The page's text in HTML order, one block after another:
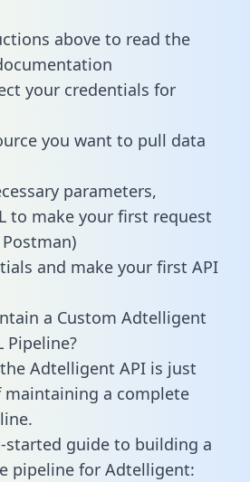
above to read the
your credentials for
you want to pull data
parameters,
to make your first request
and make your first API
a Custom Adtelligent
Pipeline?
Adtelligent API is just
a complete
started guide to building a
pipeline for Adtelligent: